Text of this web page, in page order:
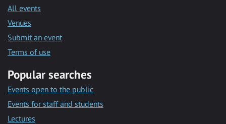
All events
Venues
Submit an event
Terms of use
Popular searches
Events open to the public
Events for staff and students
Lectures